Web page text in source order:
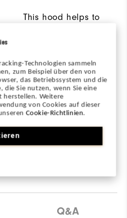
Technologien sammeln
zum Beispiel über den von
das Betriebssystem und die
die Sie nutzen, wenn Sie eine
herstellen. Weitere
von Cookies auf dieser
Cookie-Richtlinien.
This hood helps to
protection from other
elements.
FABRIC
60% Cotton / 40%
Polyester
Q&A